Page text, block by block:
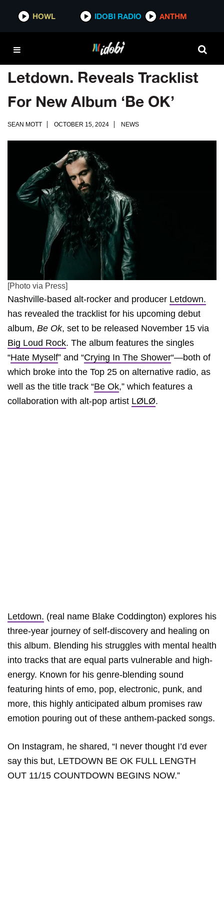
HOWL IDOBI RADIO ANTHM
Letdown. Reveals Tracklist
For New Album ‘Be OK’
SEAN MOTT OCTOBER 15, 2024 NEWS
[Photo via Press]
Nashville-based alt-rocker and producer Letdown.
has revealed the tracklist for his upcoming debut
album, Be Ok, set to be released November 15 via
Big Loud Rock. The album features the singles
“Hate Myself” and “Crying In The Shower“—both of
which broke into the Top 25 on alternative radio, as
well as the title track “Be Ok,” which features a
collaboration with alt-pop artist LØLØ.
Letdown. (real name Blake Coddington) explores his
three-year journey of self-discovery and healing on
this album. Blending his struggles with mental health
into tracks that are equal parts vulnerable and high-
energy. Known for his genre-blending sound
featuring hints of emo, pop, electronic, punk, and
more, this highly anticipated album promises raw
emotion pouring out of these anthem-packed songs.
On Instagram, he shared, “I never thought I’d ever
say this but, LETDOWN BE OK FULL LENGTH
OUT 11/15 COUNTDOWN BEGINS NOW.”